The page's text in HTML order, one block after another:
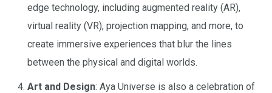
edge technology, including augmented reality (AR),
virtual reality (VR), projection mapping, and more, to
create immersive experiences that blur the lines
between the physical and digital worlds.
Art and Design: Aya Universe is also a celebration of